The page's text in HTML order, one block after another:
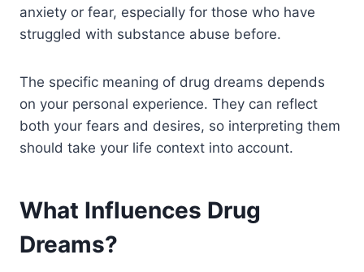
anxiety or fear, especially for those who have
struggled with substance abuse before.
The specific meaning of drug dreams depends
on your personal experience. They can reflect
both your fears and desires, so interpreting them
should take your life context into account.
What Influences Drug
Dreams?